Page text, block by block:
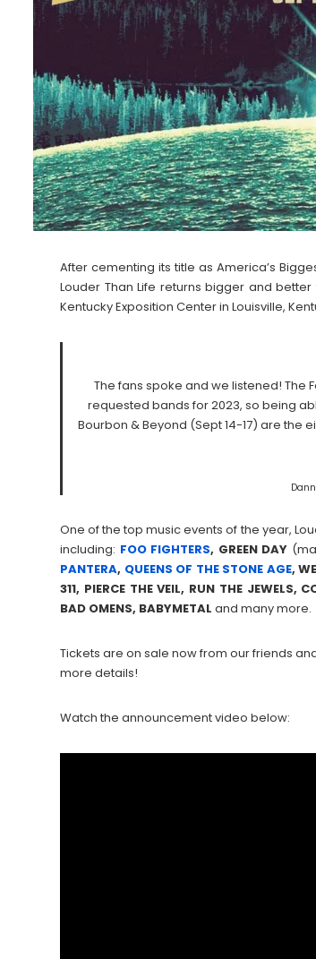
After cementing its title as America’s
Louder Than Life returns bigger and
Kentucky Exposition Center in Louisville,
The fans spoke and we listened! The
requested bands for 2023, so being
Bourbon & Beyond (Sept 14-17) are the
One of the top music events of the year,
including: FOO FIGHTERS, GREEN DAY
PANTERA, QUEENS OF THE STONE AGE,
311, PIERCE THE VEIL, RUN THE JEWELS,
BAD OMENS, BABYMETAL and many more.
Tickets are on sale now from our friends
more details!
Watch the announcement video below: